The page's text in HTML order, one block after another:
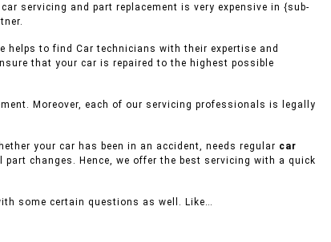
servicing and part replacement is very expensive in {sub-
helps to find Car technicians with their expertise and
that your car is repaired to the highest possible
Moreover, each of our servicing professionals is legally
your car has been in an accident, needs regular car
changes. Hence, we offer the best servicing with a quick
some certain questions as well. Like…